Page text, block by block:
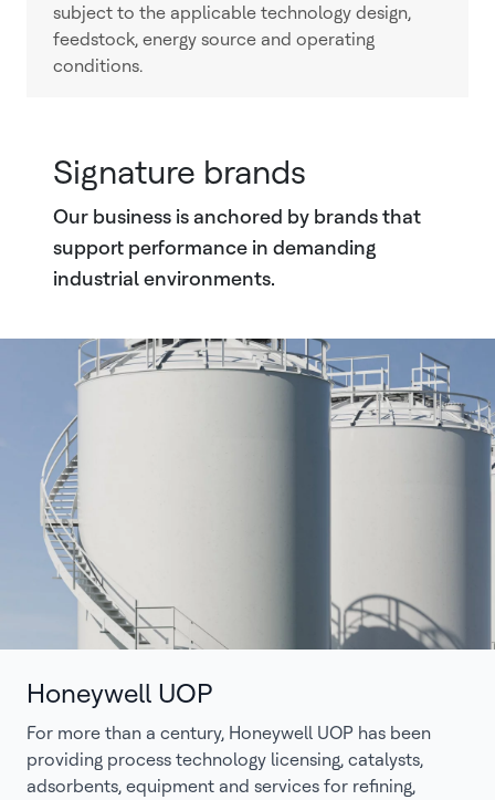
subject to the applicable technology design,
feedstock, energy source and operating
conditions.
Signature brands
Our business is anchored by brands that
support performance in demanding
industrial environments.
Honeywell UOP
For more than a century, Honeywell UOP has been
providing process technology licensing, catalysts,
adsorbents, equipment and services for refining,